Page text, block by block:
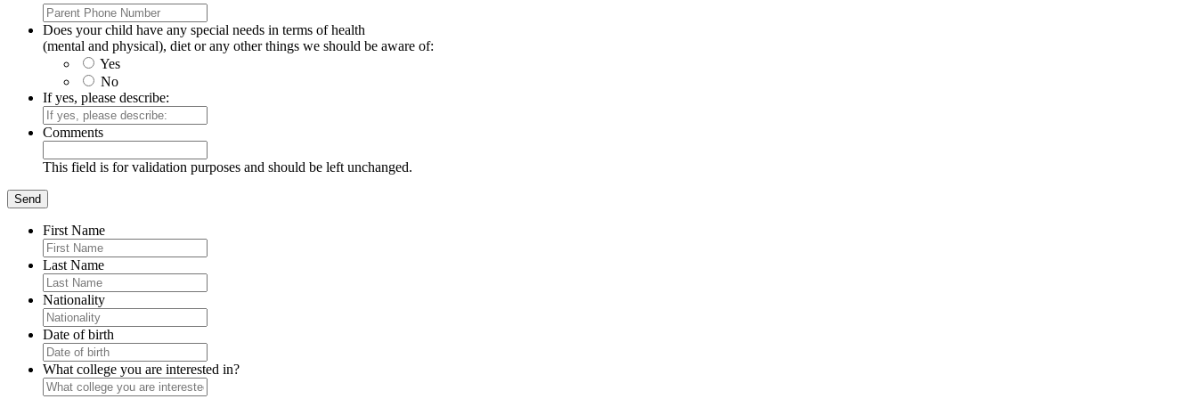
Does your child have any special needs in terms of health
(mental and physical), diet or any other things we should be aware of:
Yes
No
If yes, please describe:
Comments
This field is for validation purposes and should be left unchanged.
First Name
Last Name
Nationality
Date of birth
What college you are interested in?